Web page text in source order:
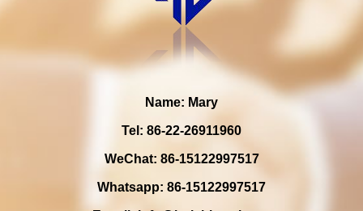
Name: Mary
Tel: 86-22-26911960
WeChat: 86-15122997517
Whatsapp: 86-15122997517